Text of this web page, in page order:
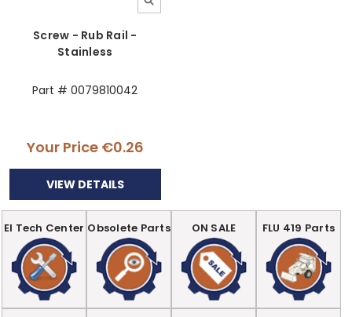
Screw - Rub Rail -
Stainless
Part # 0079810042
Your Price €0.26
VIEW DETAILS
EI Tech Center Obsolete Parts ON SALE FLU 419 Parts